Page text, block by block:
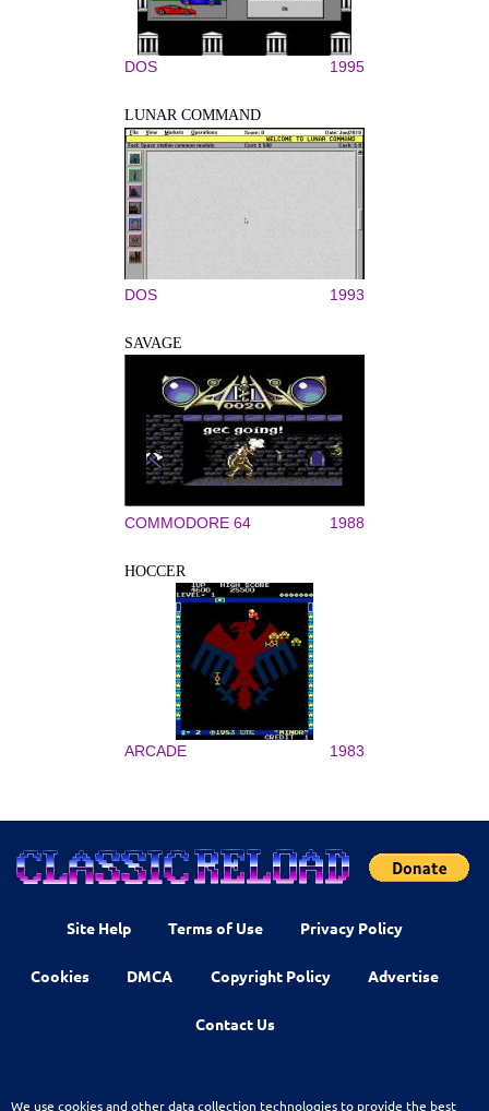
DOS 1995
LUNAR COMMAND
DOS 1993
SAVAGE
COMMODORE 64 1988
HOCCER
ARCADE 1983
Site Help Terms of Use Privacy Policy
Cookies DMCA Copyright Policy Advertise
Contact Us
We use cookies and other data collection technologies to provide the best